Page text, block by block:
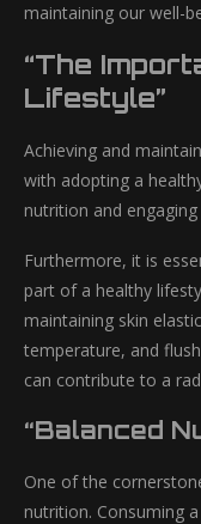
maintaining our well-
“The
Lifestyle”
Achieving and
with adopting a
nutrition and
Furthermore, it is
part of a healthy
maintaining skin
temperature, and
can contribute to a
“Balanced
One of the
nutrition. Consuming